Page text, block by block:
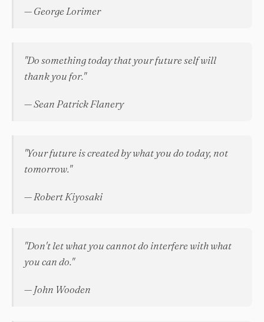
— George Lorimer
"Do something today that your future self will
thank you for."
— Sean Patrick Flanery
"Your future is created by what you do today, not
tomorrow."
— Robert Kiyosaki
"Don't let what you cannot do interfere with what
you can do."
— John Wooden